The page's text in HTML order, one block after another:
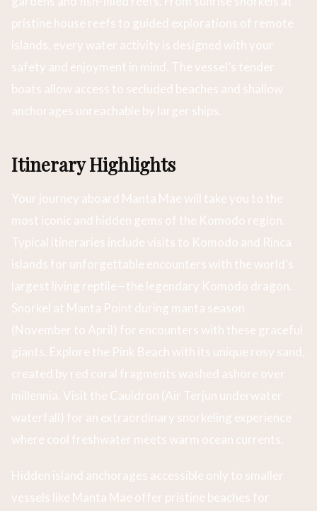
pristine house reefs to guided explorations of remote
islands, every water activity is designed with your
safety and enjoyment in mind. The vessel’s tender
boats allow access to secluded beaches and shallow
anchorages unreachable by larger ships.
Itinerary Highlights
Your journey aboard Manta Mae will take you to the
most iconic and hidden gems of the Komodo region.
Typical itineraries include visits to Komodo and Rinca
islands for unforgettable encounters with the world’s
largest living reptile—the legendary Komodo dragon.
Snorkel at Manta Point during manta season
(November to April) for encounters with these graceful
giants. Explore the Pink Beach with its unique rosy sand,
created by red coral fragments washed ashore over
millennia. Visit the Cauldron (Air Terjun underwater
waterfall) for an extraordinary snorkeling experience
where cool freshwater meets warm ocean currents.
Hidden island anchorages accessible only to smaller
vessels like Manta Mae offer pristine beaches for